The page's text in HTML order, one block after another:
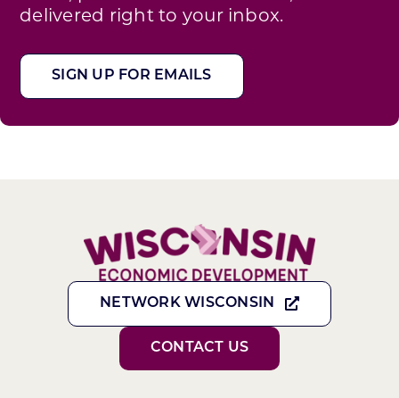
delivered right to your inbox.
SIGN UP FOR EMAILS
NETWORK WISCONSIN
CONTACT US